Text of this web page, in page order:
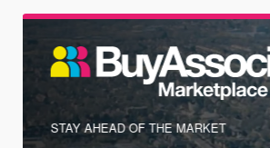
STAY AHEAD OF THE MARKET